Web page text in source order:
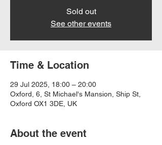
Sold out
See other events
Time & Location
29 Jul 2025, 18:00 – 20:00
Oxford, 6, St Michael's Mansion, Ship St,
Oxford OX1 3DE, UK
About the event